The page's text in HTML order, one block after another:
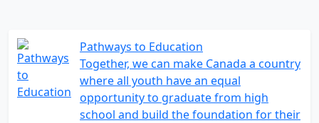
Pathways to Education
Together, we can make Canada a country
where all youth have an equal
opportunity to graduate from high
school and build the foundation for their